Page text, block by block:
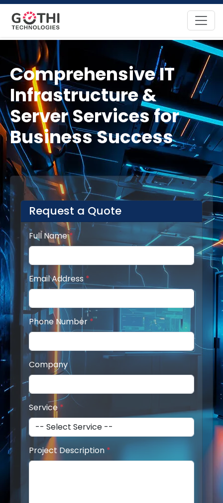
Comprehensive IT
Infrastructure &
Server Services for
Business Success
Request a Quote
Full Name*
Email Address *
Phone Number *
Company
Service*
Project Description *